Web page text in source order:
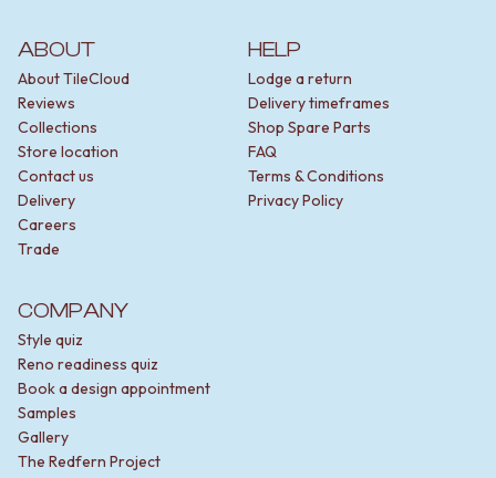
ABOUT
About TileCloud
Reviews
Collections
Store location
Contact us
Delivery
Careers
Trade
HELP
Lodge a return
Delivery timeframes
Shop Spare Parts
FAQ
Terms & Conditions
Privacy Policy
COMPANY
Style quiz
Reno readiness quiz
Book a design appointment
Samples
Gallery
The Redfern Project